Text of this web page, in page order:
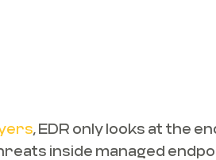
, EDR only looks at the
inside managed